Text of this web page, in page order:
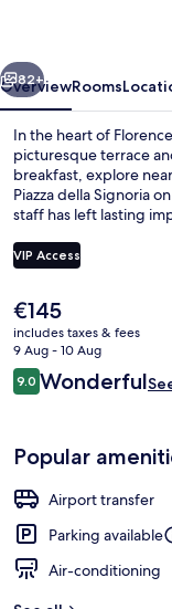
Next
82+
OverviewRooms
In the heart of
picturesque terrace
breakfast, explore
Piazza della Signoria
staff has left lasting
VIP Access
The
current
price
is
€145
€145
includes taxes & fees
9 Aug - 10 Aug
Reviews
9.09.0 out of 10
Wonderful
Popular
Airport transfer
Parking available
Air-conditioning